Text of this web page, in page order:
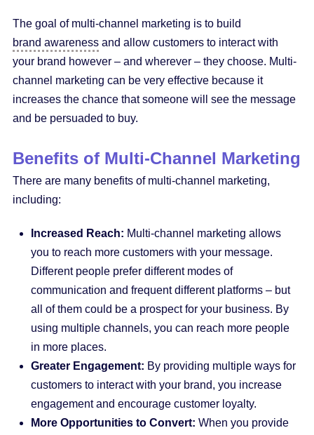
The goal of multi-channel marketing is to build
brand awarenessand allow customers to interact with
your brand however – and wherever – they choose. Multi-
channel marketing can be very effective because it
increases the chance that someone will see the message
and be persuaded to buy.
Benefits of Multi-Channel Marketing
There are many benefits of multi-channel marketing,
including:
Increased Reach: Multi-channel marketing allows
you to reach more customers with your message.
Different people prefer different modes of
communication and frequent different platforms – but
all of them could be a prospect for your business. By
using multiple channels, you can reach more people
in more places.
Greater Engagement: By providing multiple ways for
customers to interact with your brand, you increase
engagement and encourage customer loyalty.
More Opportunities to Convert:When you provide